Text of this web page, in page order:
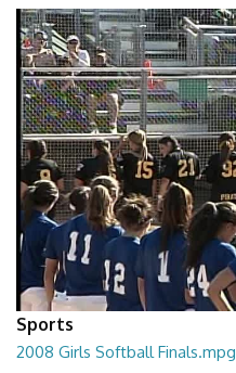
Sports
2008 Girls Softball Finals.mpg